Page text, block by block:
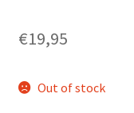
€19,95
Out of stock